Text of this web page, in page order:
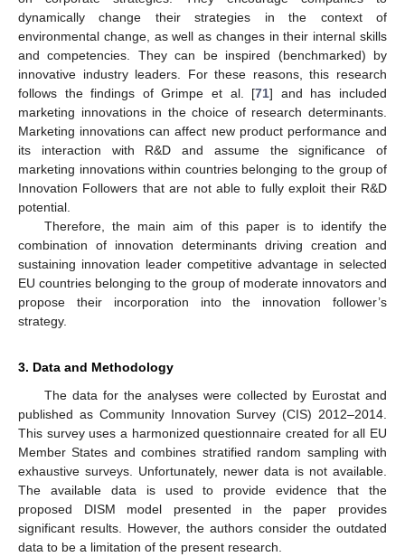
dynamically change their strategies in the context of
environmental change, as well as changes in their internal skills
and competencies. They can be inspired (benchmarked) by
innovative industry leaders. For these reasons, this research
follows the findings of Grimpe et al. [71] and has included
marketing innovations in the choice of research determinants.
Marketing innovations can affect new product performance and
its interaction with R&D and assume the significance of
marketing innovations within countries belonging to the group of
Innovation Followers that are not able to fully exploit their R&D
potential.
Therefore, the main aim of this paper is to identify the
combination of innovation determinants driving creation and
sustaining innovation leader competitive advantage in selected
EU countries belonging to the group of moderate innovators and
propose their incorporation into the innovation follower’s
strategy.
3. Data and Methodology
The data for the analyses were collected by Eurostat and
published as Community Innovation Survey (CIS) 2012–2014.
This survey uses a harmonized questionnaire created for all EU
Member States and combines stratified random sampling with
exhaustive surveys. Unfortunately, newer data is not available.
The available data is used to provide evidence that the
proposed DISM model presented in the paper provides
significant results. However, the authors consider the outdated
data to be a limitation of the present research.